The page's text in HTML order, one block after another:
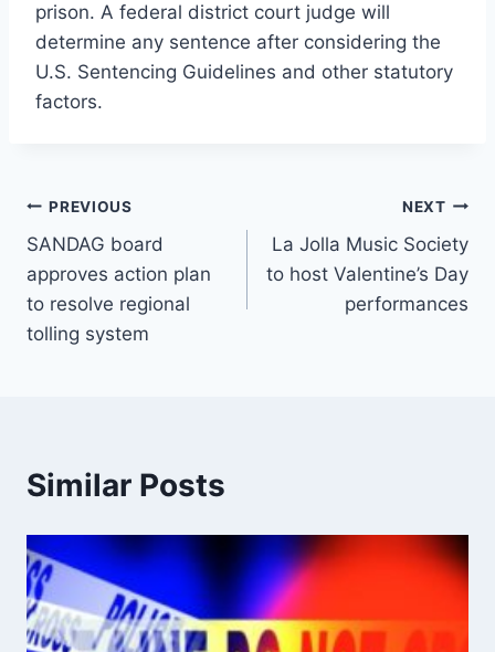
prison. A federal district court judge will
determine any sentence after considering the
U.S. Sentencing Guidelines and other statutory
factors.
Post
navigation
PREVIOUS
SANDAG board
approves action plan
to resolve regional
tolling system
NEXT
La Jolla Music Society
to host Valentine’s Day
performances
Similar Posts